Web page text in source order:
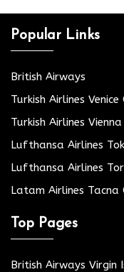
Popular Links
British Airways
Turkish Airlines
Turkish Airlines
Lufthansa Airlines
Lufthansa Airlines
Latam Airlines Tacna
Top Pages
British Airways Virgin